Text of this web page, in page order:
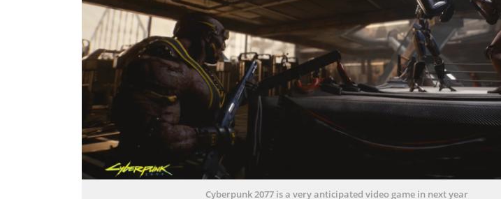
Cyberpunk 2077 is a very anticipated video game in next year